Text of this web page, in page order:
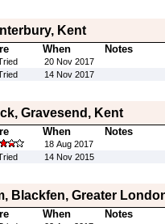
Kent
When Notes
20 Nov 2017
14 Nov 2017
Gravesend, Kent
When Notes
18 Aug 2017
14 Nov 2015
Blackfen, Greater
When Notes